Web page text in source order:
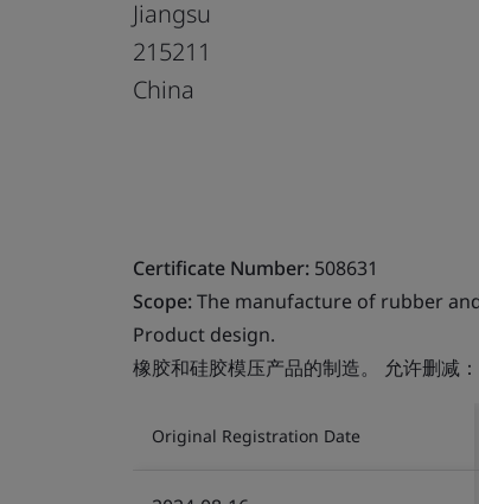
Jiangsu
215211
China
Certificate Number: 508631
Scope:The manufacture of rubber
Product design.
橡胶和硅胶模压产品的制造。 允许删减：
Original Registration Date